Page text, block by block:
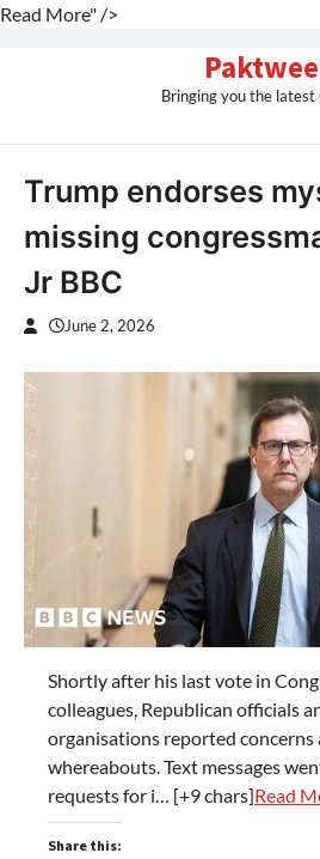
Read More" />
Bringing you the latest
Trump endorses
missing
Jr BBC
June 2, 2026
Shortly after his last vote in
colleagues, Republican officials
organisations reported concerns
whereabouts. Text messages
requests for i… [+9 chars]Read
Share this: